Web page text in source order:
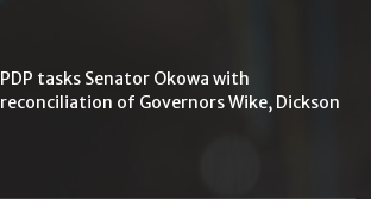
PDP tasks Senator Okowa with
reconciliation of Governors Wike, Dickson